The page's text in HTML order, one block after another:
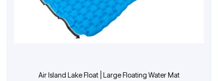
Air Island Lake Float | Large Floating Water Mat